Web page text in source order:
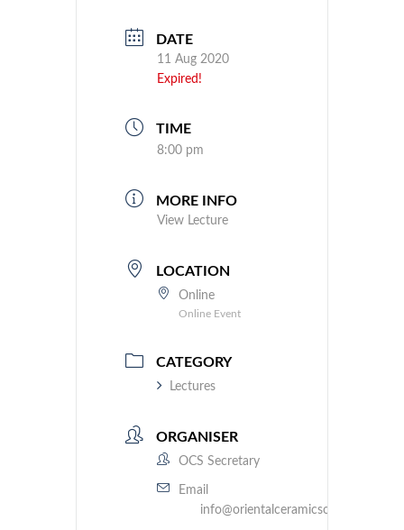
DATE
11 Aug 2020
Expired!
TIME
8:00 pm
MORE INFO
View Lecture
LOCATION
Online
Online Event
CATEGORY
Lectures
ORGANISER
OCS Secretary
Email
info@orientalceramicsociety.org.uk